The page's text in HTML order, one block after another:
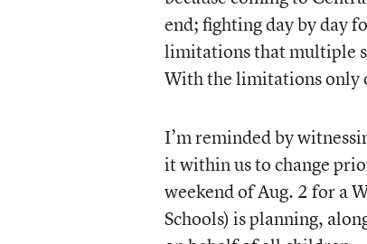
end; fighting day by day
limitations that multiple
With the limitations only
I’m reminded by
it within us to change
weekend of Aug. 2 for a
Schools) is planning,